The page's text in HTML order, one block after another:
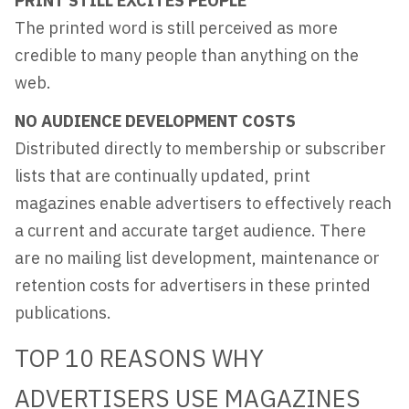
The printed word is still perceived as more
credible to many people than anything on the
web.
NO AUDIENCE DEVELOPMENT COSTS
Distributed directly to membership or subscriber
lists that are continually updated, print
magazines enable advertisers to effectively reach
a current and accurate target audience. There
are no mailing list development, maintenance or
retention costs for advertisers in these printed
publications.
TOP 10 REASONS WHY
ADVERTISERS USE MAGAZINES